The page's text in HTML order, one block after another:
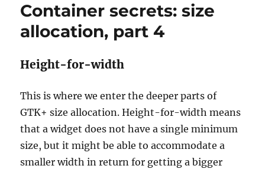
Container secrets: size
allocation, part 4
Height-for-width
This is where we enter the deeper parts of
GTK+ size allocation. Height-for-width means
that a widget does not have a single minimum
size, but it might be able to accommodate a
smaller width in return for getting a bigger